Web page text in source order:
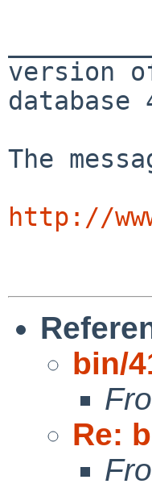
version
database
The
http://
bin/
Re: